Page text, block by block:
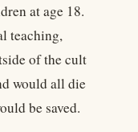
at age 18.
teaching,
of the cult
would all die
be saved.